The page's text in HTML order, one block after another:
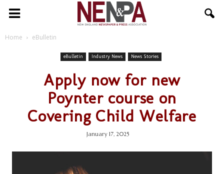
NENPA
Home eBulletin
eBulletin Industry News News Stories
Apply now for new
Poynter course on
Covering Child Welfare
January 17, 2025